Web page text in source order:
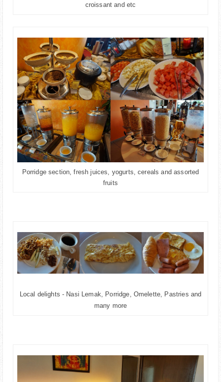
croissant and etc
Porridge section, fresh juices, yogurts, cereals and assorted
fruits
Local delights - Nasi Lemak, Porridge, Omelette, Pastries and
many more